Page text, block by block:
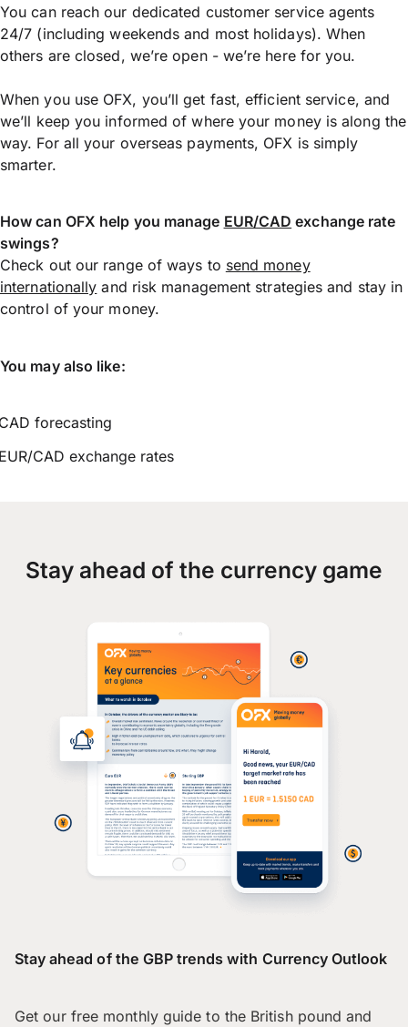
You can reach our dedicated customer service agents
24/7 (including weekends and most holidays). When
others are closed, we’re open - we’re here for you.
When you use OFX, you’ll get fast, efficient service, and
we’ll keep you informed of where your money is along the
way. For all your overseas payments, OFX is simply
smarter.
How can OFX help you manage EUR/CAD exchange rate
swings?
Check out our range of ways to send money
internationally and risk management strategies and stay in
control of your money.
You may also like:
forecasting
CAD exchange rates
Stay ahead of the currency game
Stay ahead of the GBP trends with Currency Outlook
Get our free monthly guide to the British pound and